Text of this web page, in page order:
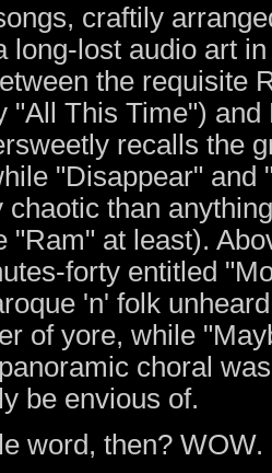
craftily
long-lost audio art
the requisite
"All This Time")
recalls the
"Disappear" and
chaotic than
"Ram" at least).
forty entitled
'n' folk
of yore, while
choral
be envious of.
word, then?